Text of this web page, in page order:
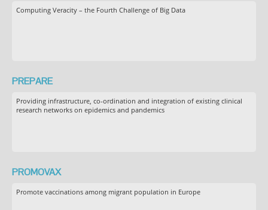
Computing Veracity – the Fourth Challenge of Big Data
PREPARE
Providing infrastructure, co-ordination and integration of existing clinical
research networks on epidemics and pandemics
PROMOVAX
Promote vaccinations among migrant population in Europe